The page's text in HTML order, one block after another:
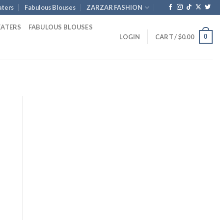
Fabulous Blouses ZARZAR FASHION
FABULOUS BLOUSES
LOGIN CART /$0.00 0